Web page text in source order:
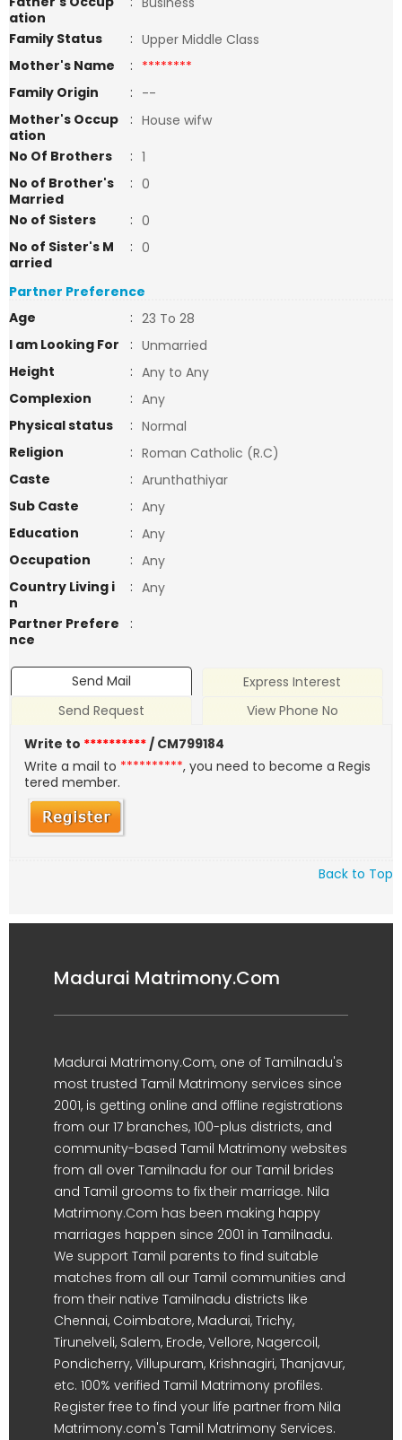
ation
Family Status
: Upper Middle Class
Mother's Name
: ********
Family Origin
: --
Mother's Occup
ation
: House wifw
No Of Brothers
: 1
No of Brother's
Married
: 0
No of Sisters
: 0
No of Sister's M
arried
: 0
Partner Preference
Age
: 23 To 28
I am Looking For
: Unmarried
Height
: Any to Any
Complexion
: Any
Physical status
: Normal
Religion
: Roman Catholic (R.C)
Caste
: Arunthathiyar
Sub Caste
: Any
Education
: Any
Occupation
: Any
Country Living i
n
: Any
Partner Prefere
nce
:
Send Mail
Express Interest
Send Request
View Phone No
Write to **********/ CM799184
Write a mail to **********, you need to become a Regis
tered member.
Back to Top
Madurai Matrimony.Com
Madurai Matrimony.Com, one of Tamilnadu's
most trusted Tamil Matrimony services since
2001, is getting online and offline registrations
from our 17 branches, 100-plus districts, and
community-based Tamil Matrimony websites
from all over Tamilnadu for our Tamil brides
and Tamil grooms to fix their marriage. Nila
Matrimony.Com has been making happy
marriages happen since 2001 in Tamilnadu.
We support Tamil parents to find suitable
matches from all our Tamil communities and
from their native Tamilnadu districts like
Chennai, Coimbatore, Madurai, Trichy,
Tirunelveli, Salem, Erode, Vellore, Nagercoil,
Pondicherry, Villupuram, Krishnagiri, Thanjavur,
etc. 100% verified Tamil Matrimony profiles.
Register free to find your life partner from Nila
Matrimony.com's Tamil Matrimony Services.